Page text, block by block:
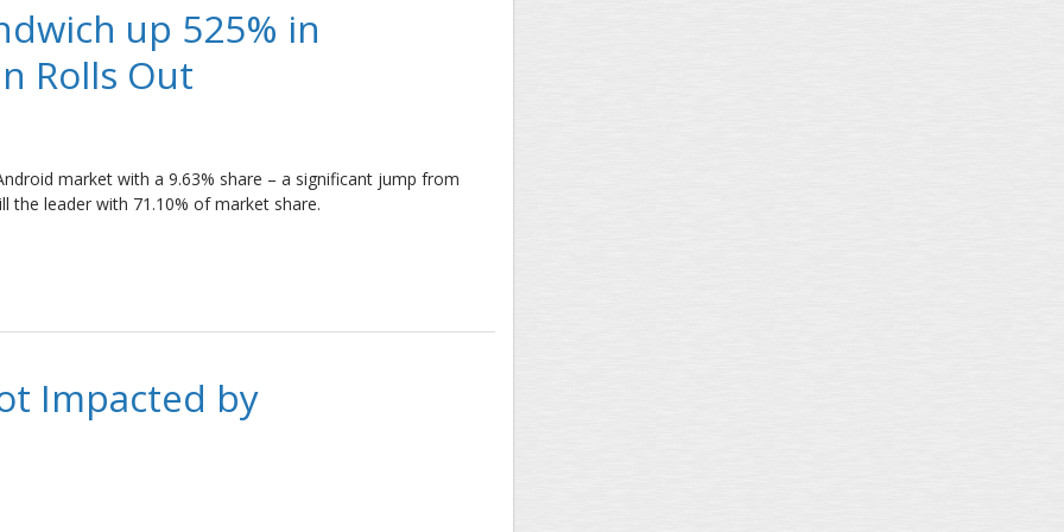
up 525% in
Rolls Out
market with a 9.63% share – a significant jump from
the leader with 71.10% of market share.
Impacted by